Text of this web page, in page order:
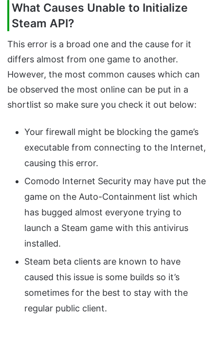
What Causes Unable to Initialize
Steam API?
This error is a broad one and the cause for it
differs almost from one game to another.
However, the most common causes which can
be observed the most online can be put in a
shortlist so make sure you check it out below:
Your firewall might be blocking the game’s
executable from connecting to the Internet,
causing this error.
Comodo Internet Security may have put the
game on the Auto-Containment list which
has bugged almost everyone trying to
launch a Steam game with this antivirus
installed.
Steam beta clients are known to have
caused this issue is some builds so it’s
sometimes for the best to stay with the
regular public client.